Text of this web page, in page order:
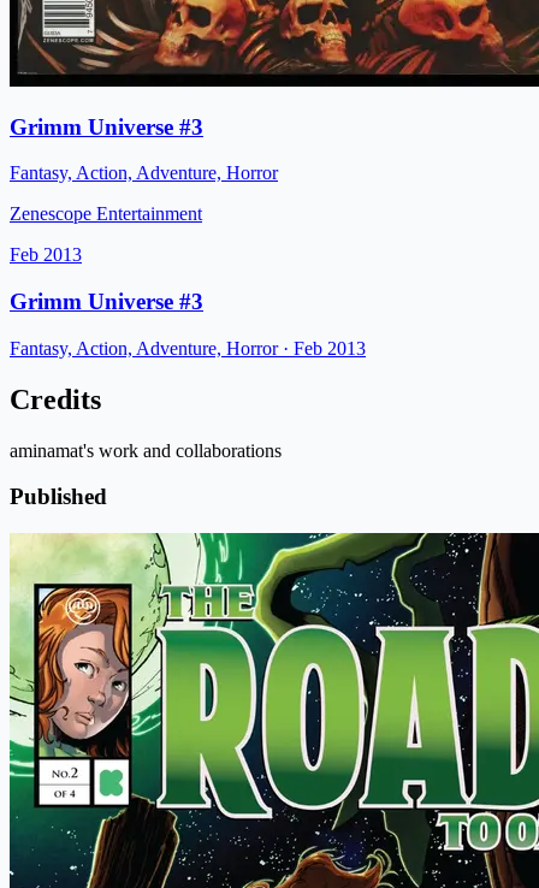
Grimm Universe #3
Fantasy, Action, Adventure, Horror
Zenescope Entertainment
Feb 2013
Grimm Universe #3
Fantasy, Action, Adventure, Horror· Feb 2013
Credits
aminamat's work and collaborations
Published